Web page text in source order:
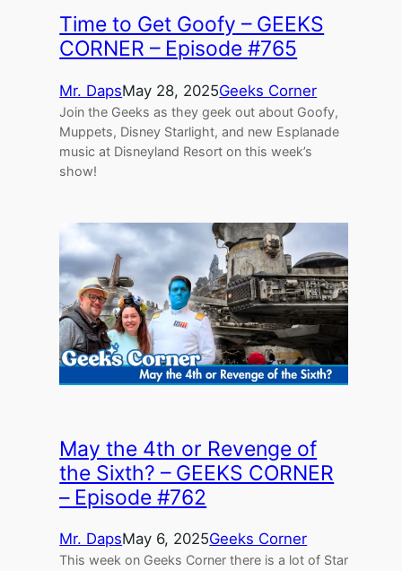
Time to Get Goofy – GEEKS
CORNER – Episode #765
Mr. DapsMay 28, 2025Geeks Corner
Join the Geeks as they geek out about Goofy,
Muppets, Disney Starlight, and new Esplanade
music at Disneyland Resort on this week’s
show!
May the 4th or Revenge of
the Sixth? – GEEKS CORNER
– Episode #762
Mr. DapsMay 6, 2025Geeks Corner
This week on Geeks Corner there is a lot of Star